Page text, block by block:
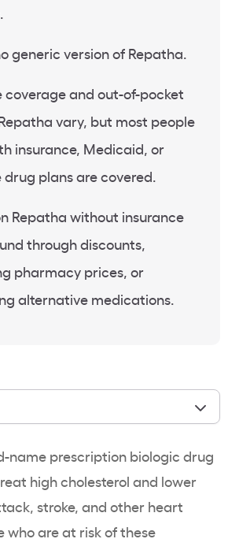
generic version of Repatha.
coverage and out-of-pocket
vary, but most people
insurance, Medicaid, or
plans are covered.
Repatha without insurance
through discounts,
pharmacy prices, or
alternative medications.
name prescription biologic drug
high cholesterol and lower
stroke, and other heart
who are at risk of these